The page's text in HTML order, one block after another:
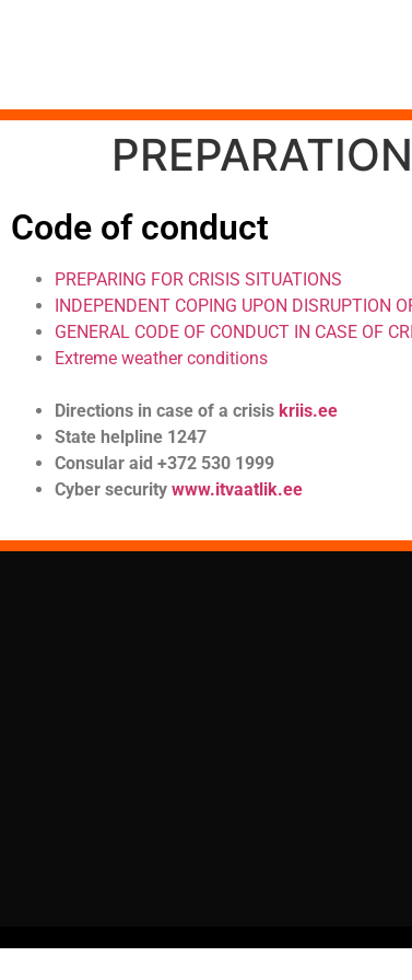
Code of conduct
PREPARING FOR CRISIS SITUATIONS
INDEPENDENT COPING UPON DISRUPTION
GENERAL CODE OF CONDUCT IN CASE OF
Extreme weather conditions
Directions in case of a crisis kriis.ee
State helpline 1247
Consular aid +372 530 1999
Cyber security www.itvaatlik.ee